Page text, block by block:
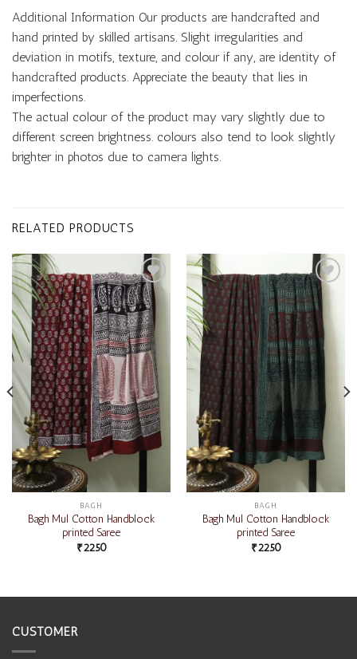
Additional Information Our products are handcrafted and
hand printed by skilled artisans. Slight irregularities and
deviation in motifs, texture, and colour if any, are identity of
handcrafted products. Appreciate the beauty that lies in
imperfections.
The actual colour of the product may vary slightly due to
different screen brightness. colours also tend to look slightly
brighter in photos due to camera lights.
RELATED PRODUCTS
Add to
wishlist
BAGH
Bagh Mul Cotton Handblock
printed Saree
₹2250
Add to
wishlist
BAGH
Bagh Mul Cotton Handblock
printed Saree
₹2250
CUSTOMER